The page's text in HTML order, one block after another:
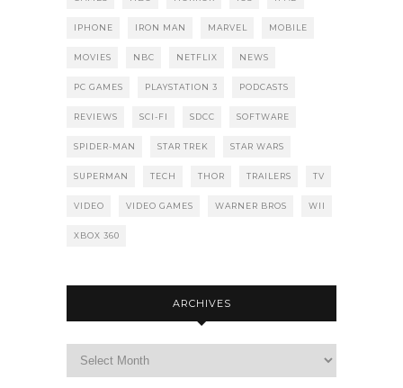
IPHONE IRON MAN MARVEL MOBILE
MOVIES NBC NETFLIX NEWS
PC GAMES PLAYSTATION 3 PODCASTS
REVIEWS SCI-FI SDCC SOFTWARE
SPIDER-MAN STAR TREK STAR WARS
SUPERMAN TECH THOR TRAILERS TV
VIDEO VIDEO GAMES WARNER BROS WII
XBOX 360
ARCHIVES
Archives